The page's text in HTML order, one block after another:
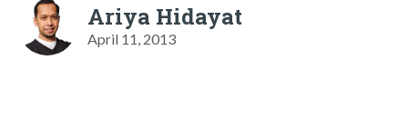
Ariya Hidayat
April 11, 2013